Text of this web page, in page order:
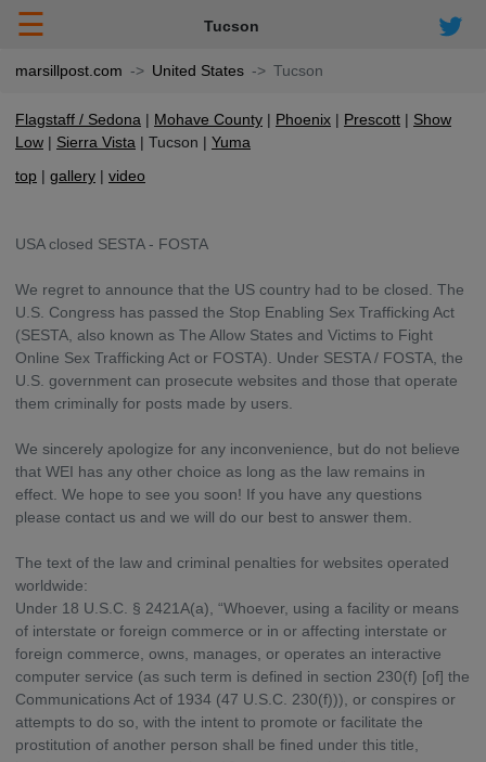
☰ Tucson
marsillpost.com United States Tucson
Flagstaff / Sedona Mohave County Phoenix Prescott
Show
Low
Sierra Vista Tucson
Yuma
top
gallery video
USA closed SESTA - FOSTA
We regret to announce that the US country had to be closed. The
U.S. Congress has passed the Stop Enabling Sex Trafficking Act
(SESTA, also known as The Allow States and Victims to Fight
Online Sex Trafficking Act or FOSTA). Under SESTA / FOSTA, the
U.S. government can prosecute websites and those that operate
them criminally for posts made by users.
We sincerely apologize for any inconvenience, but do not believe
that WEI has any other choice as long as the law remains in
effect. We hope to see you soon! If you have any questions
please contact us and we will do our best to answer them.
The text of the law and criminal penalties for websites operated
worldwide:
Under 18 U.S.C. § 2421A(a), “Whoever, using a facility or means
of interstate or foreign commerce or in or affecting interstate or
foreign commerce, owns, manages, or operates an interactive
computer service (as such term is defined in section 230(f) [of] the
Communications Act of 1934 (47 U.S.C. 230(f))), or conspires or
attempts to do so, with the intent to promote or facilitate the
prostitution of another person shall be fined under this title,